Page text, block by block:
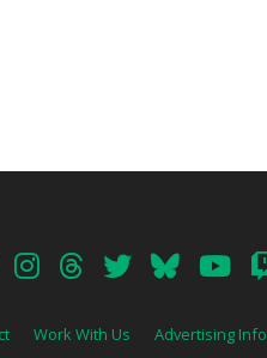
Work With Us Advertising Info